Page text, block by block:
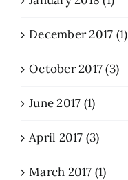
December 2017 (1)
October 2017 (3)
June 2017 (1)
April 2017 (3)
March 2017 (1)